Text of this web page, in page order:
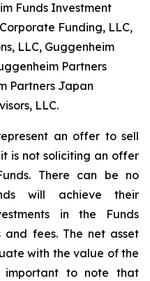
Funds Investment
Funding, LLC,
LLC, Guggenheim
Partners
Partners Japan
LLC.
an offer to sell
is not soliciting an offer
There can be no
will achieve their
in the Funds
and fees. The net asset
with the value of the
important to note that